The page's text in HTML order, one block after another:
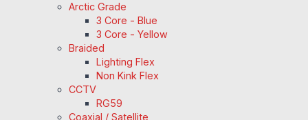
Arctic Grade
3 Core - Blue
3 Core - Yellow
Braided
Lighting Flex
Non Kink Flex
CCTV
RG59
Coaxial / Satellite